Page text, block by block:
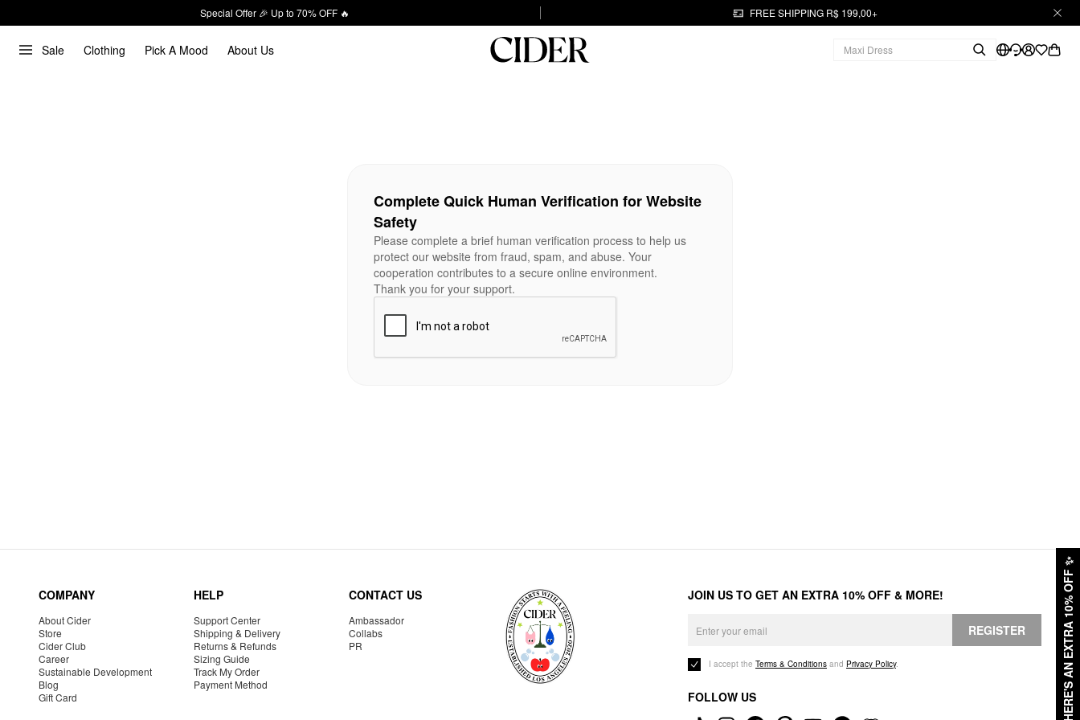
Special Offer 🎉 Up to 70% OFF 🔥 FREE SHIPPING R$ 199,00+
Sale Clothing Pick A Mood About Us
HERE'S AN EXTRA 10% OFF
✨
Complete Quick Human Verification for Website
Safety
Please complete a brief human verification process to help us
protect our website from fraud, spam, and abuse. Your
cooperation contributes to a secure online environment.
Thank you for your support.
COMPANY
About Cider
Store
Cider Club
Career
Sustainable Development
Blog
Gift Card
HELP
Support Center
Shipping & Delivery
Returns & Refunds
Sizing Guide
Track My Order
Payment Method
CONTACT US
Ambassador
Collabs
PR
JOIN US TO GET AN EXTRA 10% OFF & MORE!
REGISTER
I accept the Terms & Conditions and Privacy Policy.
FOLLOW US